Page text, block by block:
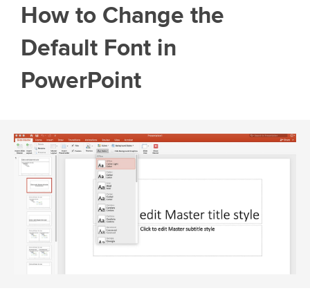
How to Change the
Default Font in
PowerPoint